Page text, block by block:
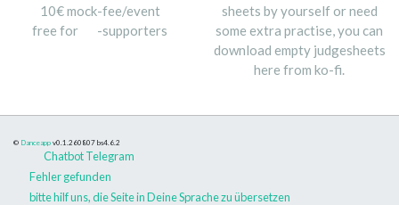
10€ mock-fee/event
free for
-supporters
sheets by yourself or need
some extra practise, you can
download empty judgesheets
here from ko-fi.
© Danceapp v0.1.260807 bs4.6.2
Chatbot Telegram
Fehler gefunden
bitte hilf uns, die Seite in Deine Sprache zu übersetzen